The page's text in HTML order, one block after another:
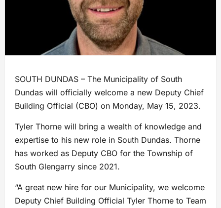
SOUTH DUNDAS – The Municipality of South
Dundas will officially welcome a new Deputy Chief
Building Official (CBO) on Monday, May 15, 2023.
Tyler Thorne will bring a wealth of knowledge and
expertise to his new role in South Dundas. Thorne
has worked as Deputy CBO for the Township of
South Glengarry since 2021.
“A great new hire for our Municipality, we welcome
Deputy Chief Building Official Tyler Thorne to Team